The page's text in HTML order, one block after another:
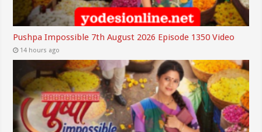
Pushpa Impossible 7th August 2026 Episode 1350 Video
14 hours ago